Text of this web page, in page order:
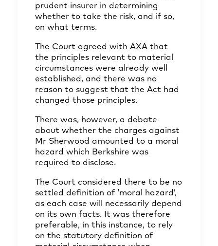
prudent insurer in determining
whether to take the risk, and if so,
on what terms.
The Court agreed with AXA that
the principles relevant to material
circumstances were already well
established, and there was no
reason to suggest that the Act had
changed those principles.
There was, however, a debate
about whether the charges against
Mr Sherwood amounted to a moral
hazard which Berkshire was
required to disclose.
The Court considered there to be no
settled definition of ‘moral hazard’,
as each case will necessarily depend
on its own facts. It was therefore
preferable, in this instance, to rely
on the statutory definition of